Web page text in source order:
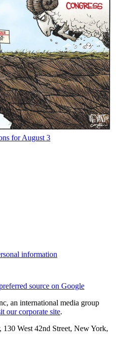
for August 3
information
source on Google
an international media group
our corporate site.
West 42nd Street, New York,